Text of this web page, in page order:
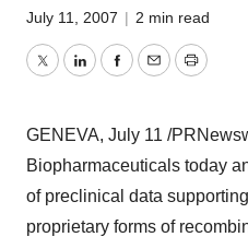
July 11, 2007 | 2 min read
TwitterLinkedInFacebook
EmailPrint
GENEVA, July 11 /
Biopharmaceuticals today
of preclinical data
proprietary forms of